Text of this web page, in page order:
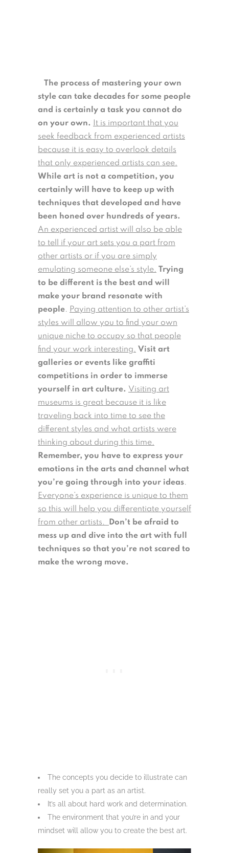
The process of mastering your own
style can take decades for some people
and is certainly a task you cannot do
on your own.
It is important that you
seek feedback from experienced artists
because it is easy to overlook details
that only experienced artists can see.
While art is not a competition, you
certainly will have to keep up with
techniques that developed and have
been honed over hundreds of years.
An experienced artist will also be able
to tell if your art sets you a part from
other artists or if you are simply
emulating someone else’s style. Trying
to be different is the best and will
make your brand resonate with
people. Paying attention to other artist’s
styles will allow you to find your own
unique niche to occupy so that people
find your work interesting. Visit art
galleries or events like graffiti
competitions in order to immerse
yourself in art culture. Visiting art
museums is great because it is like
traveling back into time to see the
different styles and what artists were
thinking about during this time.
Remember, you have to express your
emotions in the arts and channel what
you’re going through into your ideas.
Everyone’s experience is unique to them
so this will help you differentiate yourself
from other artists.
Don’t be afraid to
mess up and dive into the art with full
techniques so that you’re not scared to
make the wrong move.
The concepts you decide to illustrate can
really set you a part as an artist.
It’s all about hard work and determination.
The environment that you’re in and your
mindset will allow you to create the best art.